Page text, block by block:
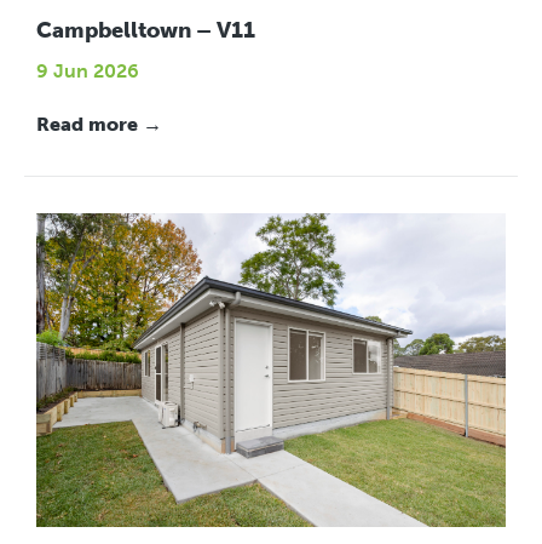
Campbelltown – V11
9 Jun 2026
Read more →